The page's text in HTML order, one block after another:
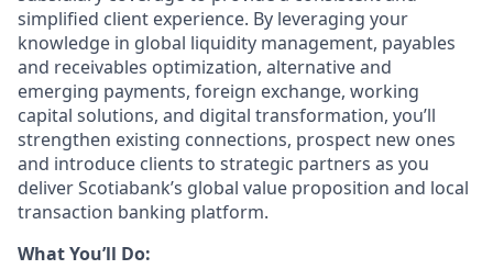
simplified client experience. By leveraging your
knowledge in global liquidity management, payables
and receivables optimization, alternative and
emerging payments, foreign exchange, working
capital solutions, and digital transformation, you’ll
strengthen existing connections, prospect new ones
and introduce clients to strategic partners as you
deliver Scotiabank’s global value proposition and local
transaction banking platform.
What You’ll Do: